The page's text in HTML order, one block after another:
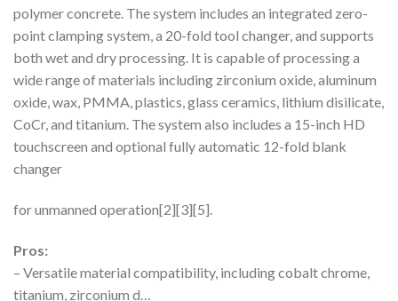
polymer concrete. The system includes an integrated zero-
point clamping system, a 20-fold tool changer, and supports
both wet and dry processing. It is capable of processing a
wide range of materials including zirconium oxide, aluminum
oxide, wax, PMMA, plastics, glass ceramics, lithium disilicate,
CoCr, and titanium. The system also includes a 15-inch HD
touchscreen and optional fully automatic 12-fold blank
changer
for unmanned operation[2][3][5].
Pros:
– Versatile material compatibility, including cobalt chrome,
titanium, zirconium d…